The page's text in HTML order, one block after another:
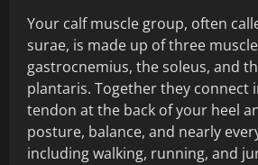
Your calf muscle group, often
surae, is made up of three
gastrocnemius, the soleus, and
plantaris. Together they connect
tendon at the back of your heel
posture, balance, and nearly
including walking, running, and